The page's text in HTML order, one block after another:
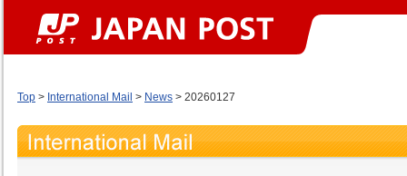
Top > International Mail > News > 20260127